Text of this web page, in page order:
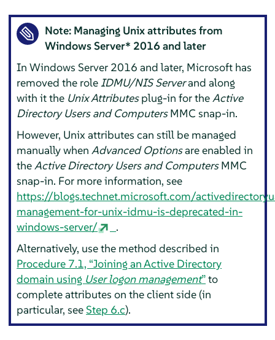
Note: Managing Unix attributes from
Windows Server* 2016 and later
In Windows Server 2016 and later, Microsoft has
removed the roleIDMU/NIS Serverand along
with it the Unix Attributesplug-in for theActive
Directory Users and ComputersMMC snap-in.
However, Unix attributes can still be managed
manually whenAdvanced Optionsare enabled in
theActive Directory Users and ComputersMMC
snap-in. For more information, see
https://blogs.technet.microsoft.com/
management-for-unix-idmu-is-deprecated-in-
windows-server/
.
Alternatively, use the method described in
Procedure 7.1, “Joining an Active Directory
domain using User logon management”to
complete attributes on the client side (in
particular, seeStep 6.c).